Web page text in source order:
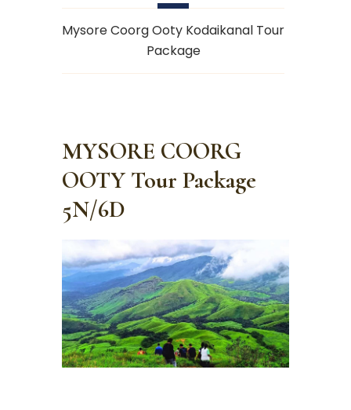
Mysore Coorg Ooty Kodaikanal Tour
Package
MYSORE COORG
OOTY Tour Package
5N/6D